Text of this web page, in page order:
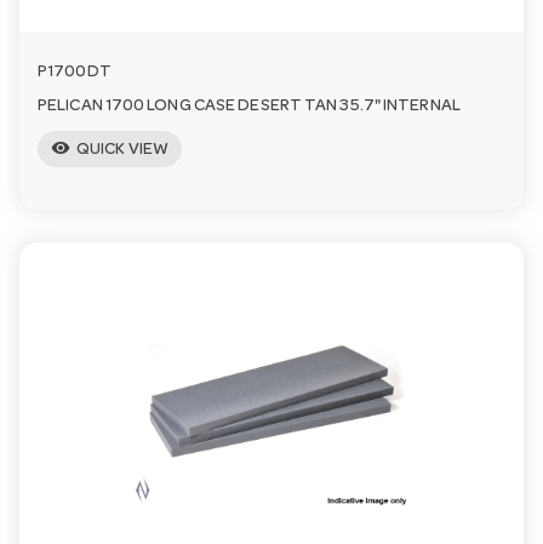
P1700DT
PELICAN 1700 LONG CASE DESERT TAN 35.7" INTERNAL
visibility QUICK VIEW